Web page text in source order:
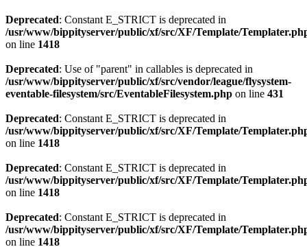
Deprecated: Constant E_STRICT is deprecated in
/usr/www/bippityserver/public/xf/src/XF/Template/
on line 1418
Deprecated: Use of "parent" in callables is deprecated in
/usr/www/bippityserver/public/xf/src/vendor/league/flysystem-
eventable-filesystem/src/EventableFilesystem.php on line 431
Deprecated: Constant E_STRICT is deprecated in
/usr/www/bippityserver/public/xf/src/XF/Template/
on line 1418
Deprecated: Constant E_STRICT is deprecated in
/usr/www/bippityserver/public/xf/src/XF/Template/
on line 1418
Deprecated: Constant E_STRICT is deprecated in
/usr/www/bippityserver/public/xf/src/XF/Template/
on line 1418